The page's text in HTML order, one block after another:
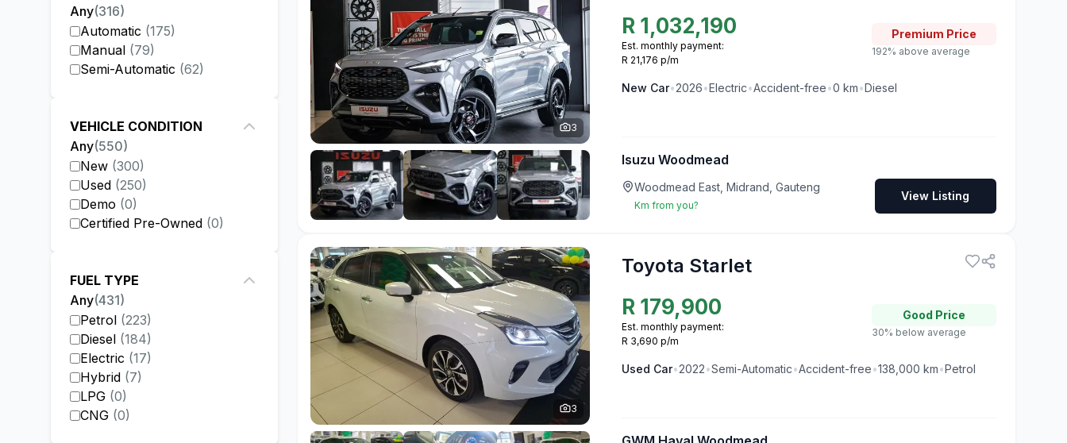
Any(316)
Automatic (175)
Manual (79)
Semi-Automatic (62)
VEHICLE CONDITION
Any(550)
New (300)
Used (250)
Demo (0)
Certified Pre-Owned (0)
FUEL TYPE
Any(431)
Petrol (223)
Diesel (184)
Electric (17)
Hybrid (7)
LPG (0)
CNG (0)
3
R 1,032,190
Est. monthly payment:
R 21,176 p/m
Premium Price
192% above average
New Car•2026•Electric•Accident-free•0 km•Diesel
Isuzu Woodmead
Woodmead East, Midrand, Gauteng
Km from you?
View Listing
3
Toyota Starlet
R 179,900
Est. monthly payment:
R 3,690 p/m
Good Price
30% below average
Used Car•2022•Semi-Automatic•Accident-free•138,000 km•Petrol